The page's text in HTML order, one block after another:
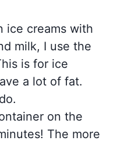
ice creams with
milk, I use the
is for ice
a lot of fat.
on the
The more